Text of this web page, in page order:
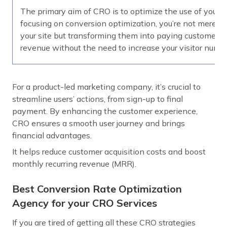
The primary aim of CRO is to optimize the use of your
focusing on conversion optimization, you’re not
your site but transforming them into paying customers.
revenue without the need to increase your visitor
For a product-led marketing company, it’s crucial to
streamline users’ actions, from sign-up to final
payment. By enhancing the customer experience,
CRO ensures a smooth user journey and brings
financial advantages.
It helps reduce customer acquisition costs and boost
monthly recurring revenue (MRR).
Best Conversion Rate Optimization
Agency for your CRO Services
If you are tired of getting all these CRO strategies